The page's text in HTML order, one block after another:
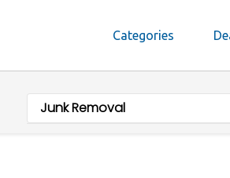
Categories